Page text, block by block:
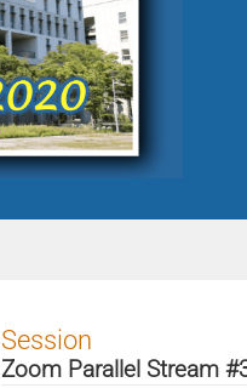
Session
Zoom Parallel Stream